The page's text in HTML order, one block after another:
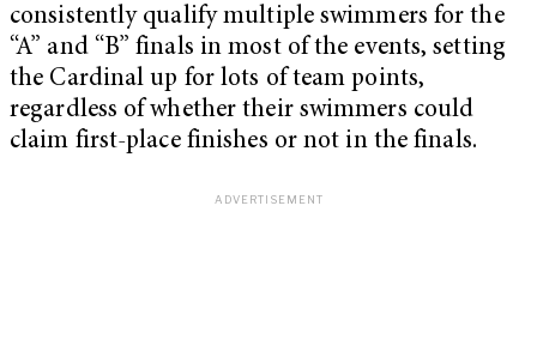
consistently qualify multiple swimmers for the
“A” and “B” finals in most of the events, setting
the Cardinal up for lots of team points,
regardless of whether their swimmers could
claim first-place finishes or not in the finals.